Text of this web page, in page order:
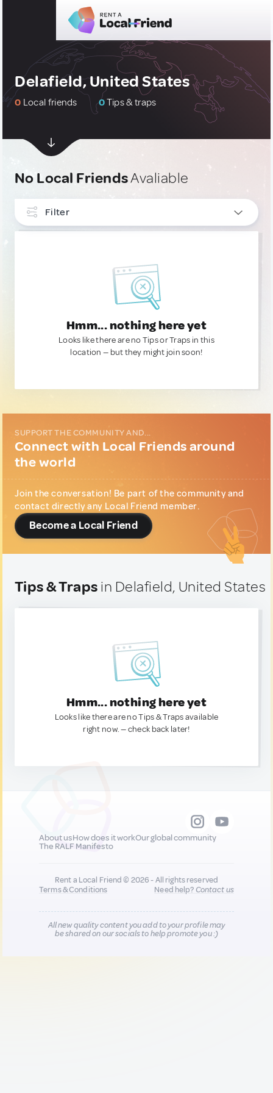
Delafield, United States
0 Local friends 0Tips & traps
No Local FriendsAvaliable
Filter
Hmm... nothing here yet
Looks like there are no Tips or Traps in this
location — but they might join soon!
SUPPORT THE COMMUNITY AND...
Connect with Local Friends around
the world
Join the conversation! Be part of the community and
contact directly any Local Friend member.
Become a Local Friend
Tips & Traps in Delafield, United States
Hmm... nothing here yet
Looks like there are no Tips & Traps available
right now. — check back later!
About usHow does it workOur global community
The RALF Manifesto
Rent a Local Friend © 2026 - All rights reserved
Terms & Conditions
Need help?Contact us
All new quality content you add to your profile may
be shared on our socials to help promote you :)